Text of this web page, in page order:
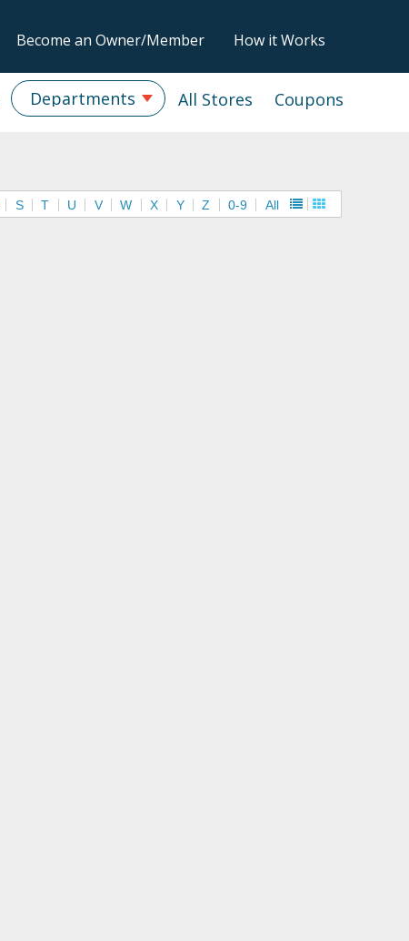
Become an Owner/Member How it Works
Coupons
All Stores
Departments
S T U V W X Y Z 0-9 All